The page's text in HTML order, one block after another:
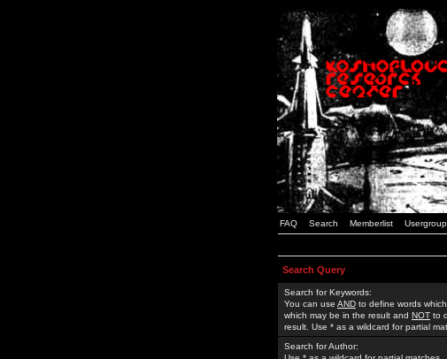
FAQ Search Memberlist
Search Query
Search for Keywords:
You can use AND to define words
which may be in the result and NOT to
result. Use * as a wildcard for partial
Search for Author: